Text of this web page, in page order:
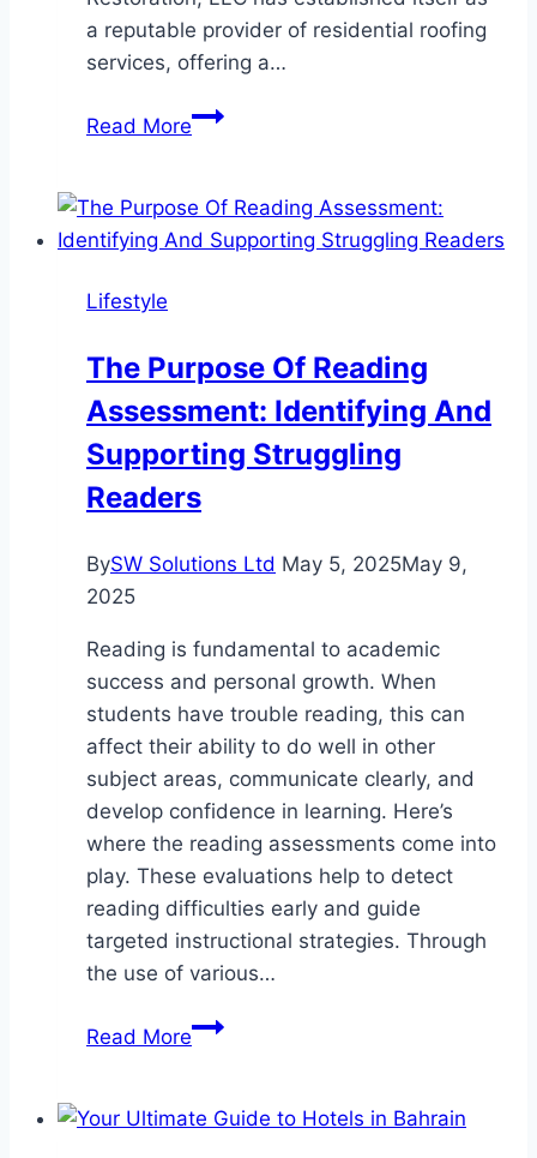
a reputable provider of residential roofing
services, offering a…
Read MoreA
at
Elevation
LLC’s
Residential
Roofing
Services
Lifestyle
The Purpose Of Reading
Assessment: Identifying And
Supporting Struggling
Readers
BySW Solutions Ltd May 5, 2025May 9,
2025
Reading is fundamental to academic
success and personal growth. When
students have trouble reading, this can
affect their ability to do well in other
subject areas, communicate clearly, and
develop confidence in learning. Here’s
where the reading assessments come into
play. These evaluations help to detect
reading difficulties early and guide
targeted instructional strategies. Through
the use of various…
Read MoreThe
Reading